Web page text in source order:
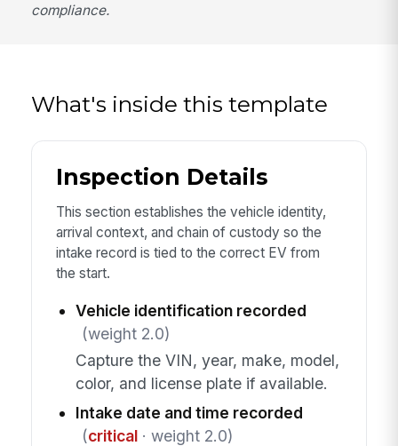
compliance.
What's inside this template
Inspection Details
This section establishes the vehicle identity,
arrival context, and chain of custody so the
intake record is tied to the correct EV from
the start.
Vehicle identification recorded
(weight 2.0)
Capture the VIN, year, make, model,
color, and license plate if available.
Intake date and time recorded
(critical· weight 2.0)